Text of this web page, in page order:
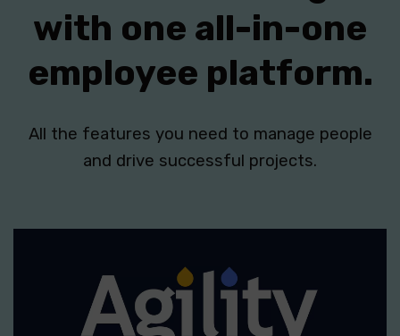
with one all-in-one
employee platform.
All the features you need to manage people
and drive successful projects.